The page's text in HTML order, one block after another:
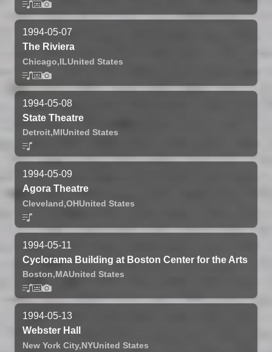
1994-05-07
The Riviera
Chicago,ILUnited States
1994-05-08
State Theatre
Detroit,MIUnited States
1994-05-09
Agora Theatre
Cleveland,OHUnited States
1994-05-11
Cyclorama Building at Boston Center for the Arts
Boston,MAUnited States
1994-05-13
Webster Hall
New York City,NYUnited States